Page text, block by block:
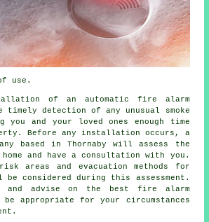
use.
of an automatic fire alarm
timely detection of any unusual smoke
and your loved ones enough time
Before any installation occurs, a
based in Thornaby will assess the
and have a consultation with you.
areas and evacuation methods for
considered during this assessment.
and advise on the best fire alarm
be appropriate for your circumstances